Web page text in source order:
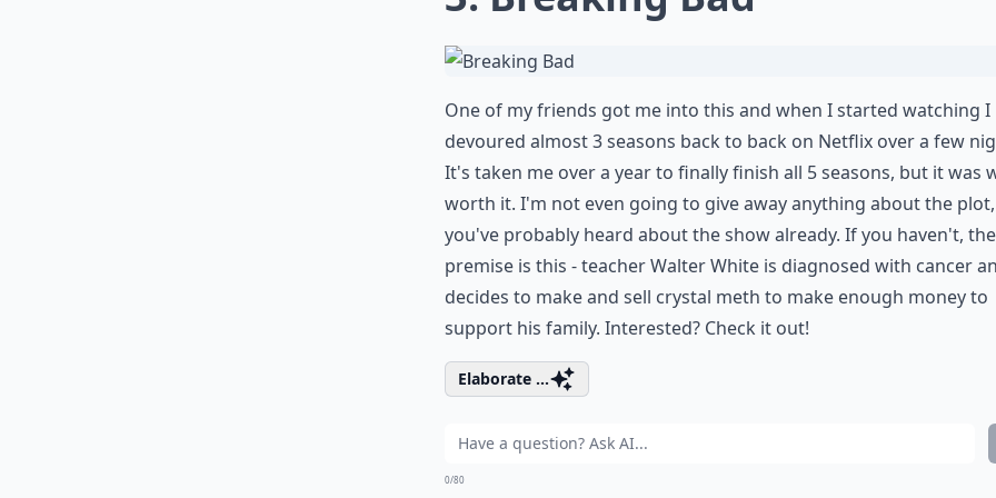
One of my friends got me into this and when I started watching I
devoured almost 3 seasons back to back on Netflix over a few
It's taken me over a year to finally finish all 5 seasons, but it was
worth it. I'm not even going to give away anything about the
you've probably heard about the show already. If you haven't,
premise is this - teacher Walter White is diagnosed with cancer
decides to make and sell crystal meth to make enough money to
support his family. Interested? Check it out!
Elaborate ...
0/80